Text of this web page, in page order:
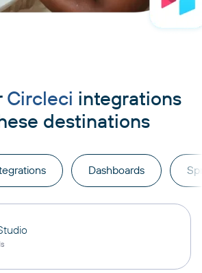
Circleci integrations
destinations
Dashboards